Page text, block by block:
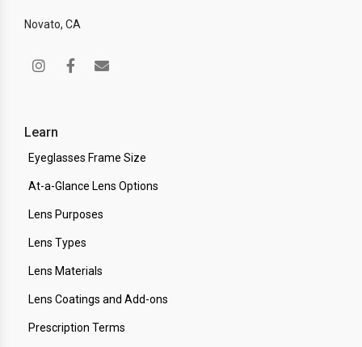
Novato, CA
Learn
Eyeglasses Frame Size
At-a-Glance Lens Options
Lens Purposes
Lens Types
Lens Materials
Lens Coatings and Add-ons
Prescription Terms